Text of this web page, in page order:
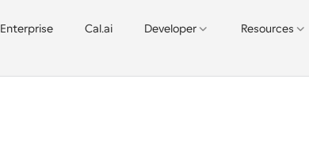
Enterprise Cal.ai Developer Resources